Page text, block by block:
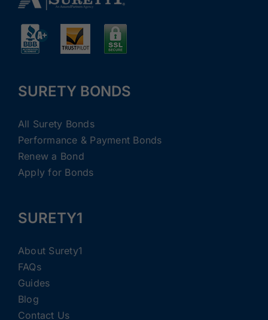
SURETY BONDS
All Surety Bonds
Performance & Payment Bonds
Renew a Bond
Apply for Bonds
SURETY1
About Surety1
FAQs
Guides
Blog
Contact Us